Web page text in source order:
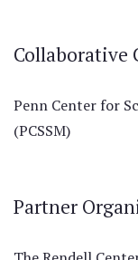
Collaborative
Penn Center for
(PCSSM)
Partner